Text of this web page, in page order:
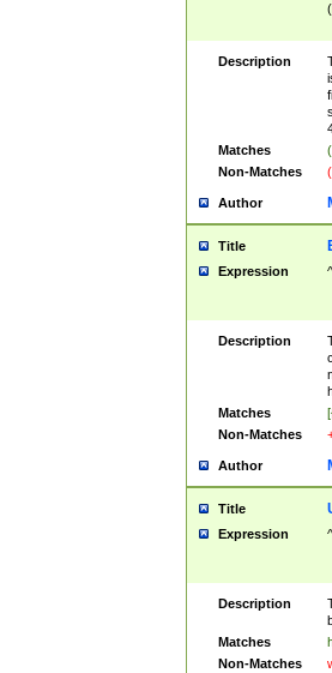
Description
Matches
Non-Matches
Author
Title
Expression
Description
Matches
Non-Matches
Author
Title
Expression
Description
Matches
Non-Matches